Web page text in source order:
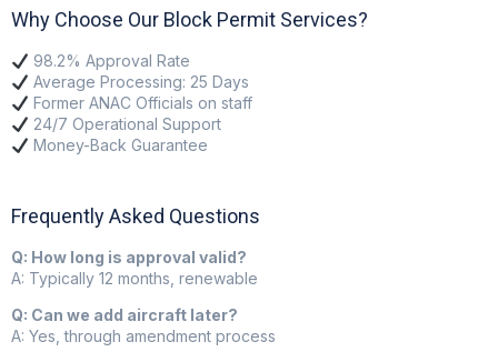
Why Choose Our Block Permit Services?
98.2% Approval Rate
Average Processing: 25 Days
Former ANAC Officials on staff
24/7 Operational Support
Money-Back Guarantee
Frequently Asked Questions
Q: How long is approval valid?
A: Typically 12 months, renewable
Q: Can we add aircraft later?
A: Yes, through amendment process